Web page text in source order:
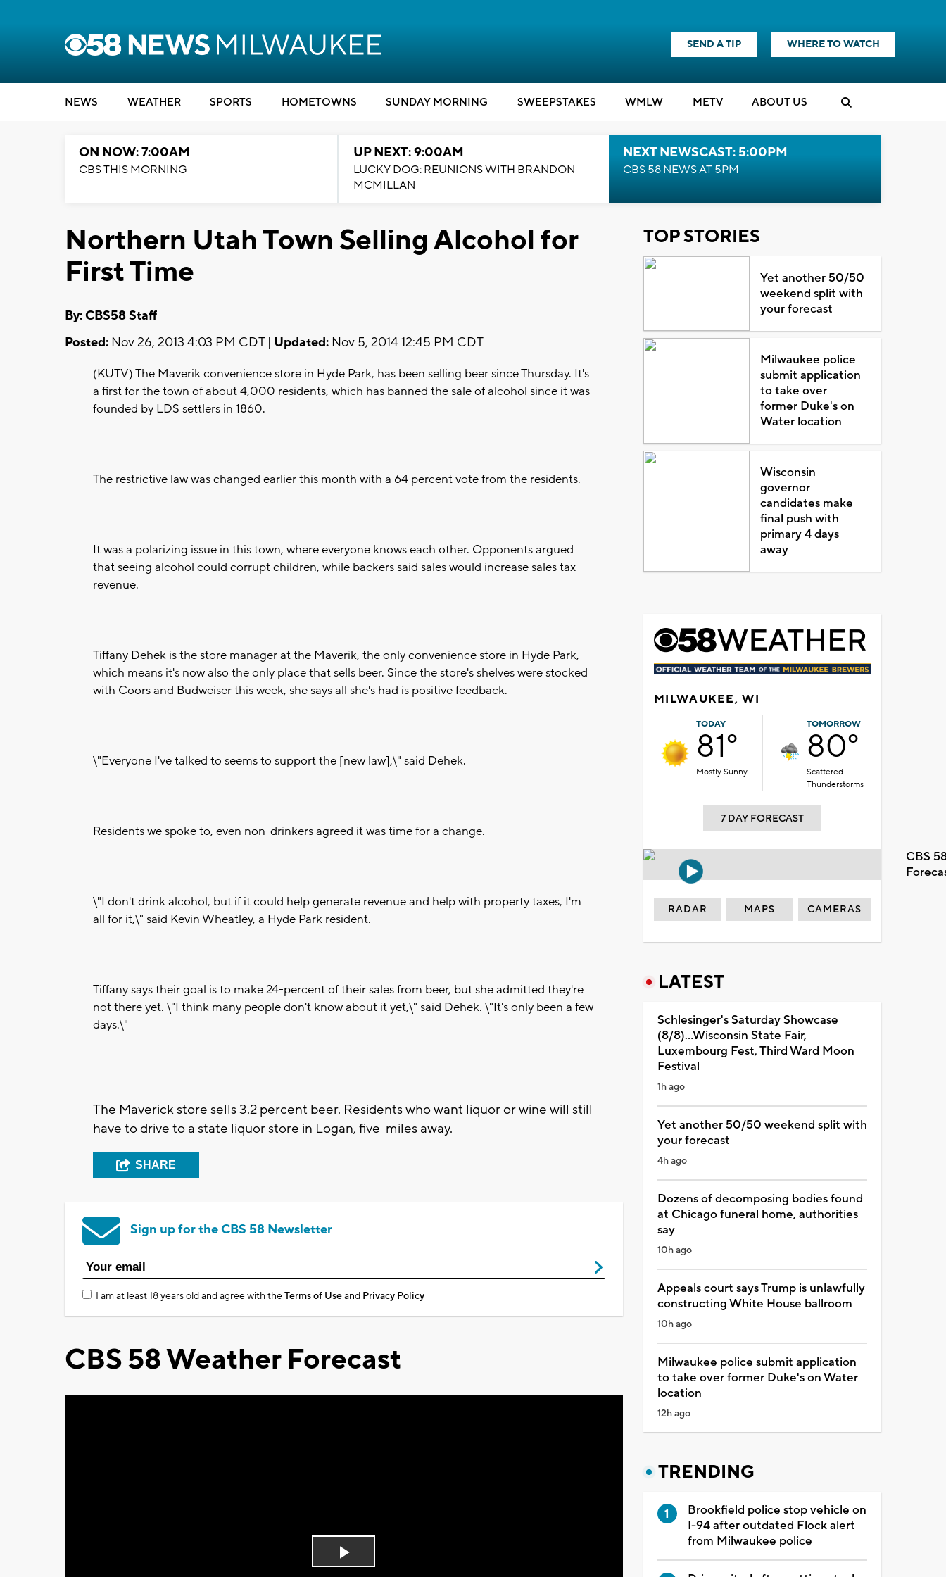
SEND A TIP WHERE TO WATCH
NEWS WEATHER SPORTS HOMETOWNS SUNDAY MORNING SWEEPSTAKES WMLW METV ABOUT US
ON NOW: 7:00AM
CBS THIS MORNING
UP NEXT: 9:00AM
LUCKY DOG: REUNIONS WITH BRANDON
MCMILLAN
NEXT NEWSCAST: 5:00PM
CBS 58 NEWS AT 5PM
Northern Utah Town Selling Alcohol for
First Time
By: CBS58 Staff
Posted: Nov 26, 2013 4:03 PM CDT | Updated: Nov 5, 2014 12:45 PM CDT
(KUTV) The Maverik convenience store in Hyde Park, has been selling beer since Thursday. It's
a first for the town of about 4,000 residents, which has banned the sale of alcohol since it was
founded by LDS settlers in 1860.
The restrictive law was changed earlier this month with a 64 percent vote from the residents.
It was a polarizing issue in this town, where everyone knows each other. Opponents argued
that seeing alcohol could corrupt children, while backers said sales would increase sales tax
revenue.
Tiffany Dehek is the store manager at the Maverik, the only convenience store in Hyde Park,
which means it's now also the only place that sells beer. Since the store's shelves were stocked
with Coors and Budweiser this week, she says all she's had is positive feedback.
\"Everyone I've talked to seems to support the [new law],\" said Dehek.
Residents we spoke to, even non-drinkers agreed it was time for a change.
\"I don't drink alcohol, but if it could help generate revenue and help with property taxes, I'm
all for it,\" said Kevin Wheatley, a Hyde Park resident.
Tiffany says their goal is to make 24-percent of their sales from beer, but she admitted they're
not there yet. \"I think many people don't know about it yet,\" said Dehek. \"It's only been a few
days.\"
The Maverick store sells 3.2 percent beer. Residents who want liquor or wine will still
have to drive to a state liquor store in Logan, five-miles away.
SHARE
Sign up for the CBS 58 Newsletter
I am at least 18 years old and agree with theTerms of Useand Privacy Policy
CBS 58 Weather Forecast
Play
TOP STORIES
Yet another 50/50
weekend split with
your forecast
Milwaukee police
submit application
to take over
former Duke's on
Water location
Wisconsin
governor
candidates make
final push with
primary 4 days
away
MILWAUKEE, WI
TODAY
81°
Mostly Sunny
TOMORROW
80°
Scattered
Thunderstorms
7 DAY FORECAST
CBS
RADAR MAPS CAMERAS
LATEST
Schlesinger's Saturday Showcase
(8/8)...Wisconsin State Fair,
Luxembourg Fest, Third Ward Moon
Festival
1h ago
Yet another 50/50 weekend split with
your forecast
4h ago
Dozens of decomposing bodies found
at Chicago funeral home, authorities
say
10h ago
Appeals court says Trump is unlawfully
constructing White House ballroom
10h ago
Milwaukee police submit application
to take over former Duke's on Water
location
12h ago
TRENDING
Brookfield police stop vehicle on
I-94 after outdated Flock alert
from Milwaukee police